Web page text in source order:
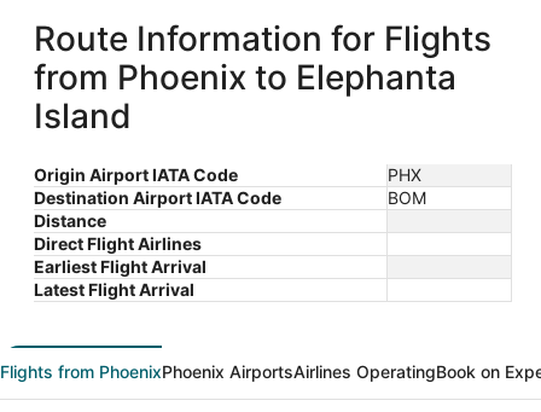
Route Information for Flights
from Phoenix to Elephanta
Island
Origin Airport IATA Code
PHX
Destination Airport IATA Code
BOM
Distance
Direct Flight Airlines
Earliest Flight Arrival
Latest Flight Arrival
Flights from PhoenixPhoenix AirportsAirlines OperatingBook on